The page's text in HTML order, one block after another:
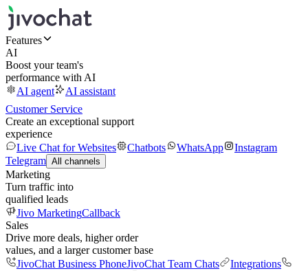
Features
AI
Boost your team's
performance with AI
AI agent
AI assistant
Customer Service
Create an exceptional support
experience
Live Chat for Websites
Chatbots WhatsApp
Instagram
Telegram All channels
Marketing
Turn traffic into
qualified leads
Jivo MarketingCallback
Sales
Drive more deals, higher order
values, and a larger customer base
JivoChat Business PhoneJivoChat Team Chats
Integrations